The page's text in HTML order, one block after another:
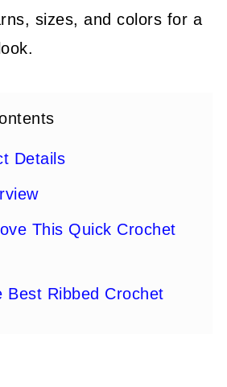
sizes, and colors for a
Details
This Quick Crochet
Best Ribbed Crochet